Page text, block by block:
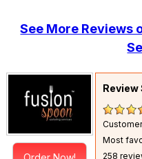
See More Reviews
Review
Most
258